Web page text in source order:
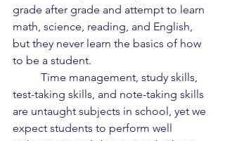
grade after grade and attempt to learn
math, science, reading, and English,
but they never learn the basics of how
to be a student.
test-taking skills, and note-taking skills
are untaught subjects in school, yet we
expect students to perform well